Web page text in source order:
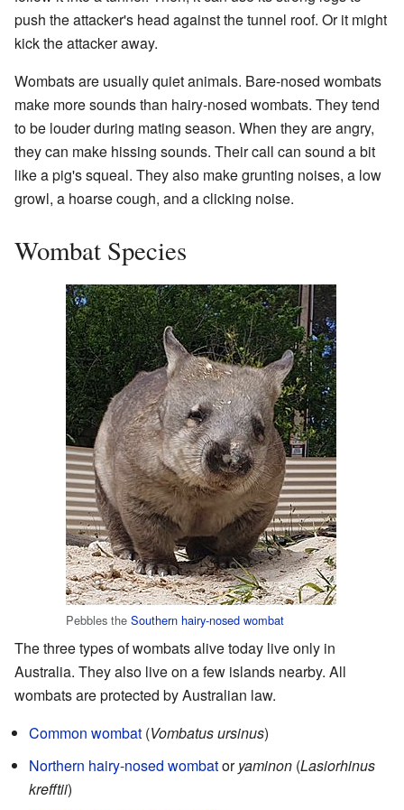
push the attacker's head against the tunnel roof. Or it might
kick the attacker away.
Wombats are usually quiet animals. Bare-nosed wombats
make more sounds than hairy-nosed wombats. They tend
to be louder during mating season. When they are angry,
they can make hissing sounds. Their call can sound a bit
like a pig's squeal. They also make grunting noises, a low
growl, a hoarse cough, and a clicking noise.
Wombat Species
Pebbles the Southern hairy-nosed wombat
The three types of wombats alive today live only in
Australia. They also live on a few islands nearby. All
wombats are protected by Australian law.
Common wombat (Vombatus ursinus)
Northern hairy-nosed wombatoryaminon (Lasiorhinus
krefftii)